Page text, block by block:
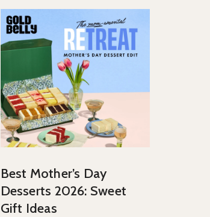
Best Mother’s Day
Desserts 2026: Sweet
Gift Ideas